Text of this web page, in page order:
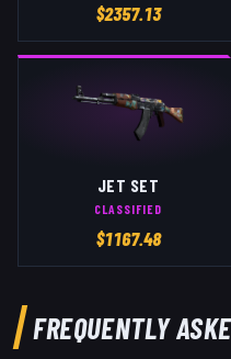
$2357.13
JET SET
CLASSIFIED
$1167.48
FREQUENTLY